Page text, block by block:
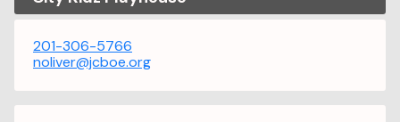
201-306-5766
noliver@jcboe.org